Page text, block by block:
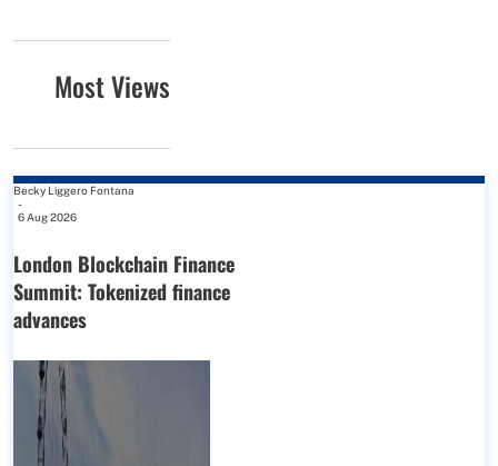
Most Views
Becky Liggero Fontana
-
6 Aug 2026
London Blockchain Finance
Summit: Tokenized finance
advances